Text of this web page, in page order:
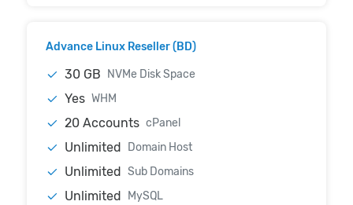
Advance Linux Reseller (BD)
30 GB NVMe Disk Space
Yes WHM
20 Accounts cPanel
Unlimited Domain Host
Unlimited Sub Domains
Unlimited MySQL